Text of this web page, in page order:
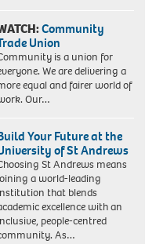
Community
Union
is a union for
We are delivering a
equal and fairer world of
Our…
Your Future at the
of St Andrews
St Andrews means
a world-leading
that blends
excellence with an
people-centred
As…